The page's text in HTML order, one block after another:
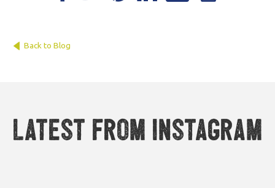
Back to Blog
Latest from Instagram